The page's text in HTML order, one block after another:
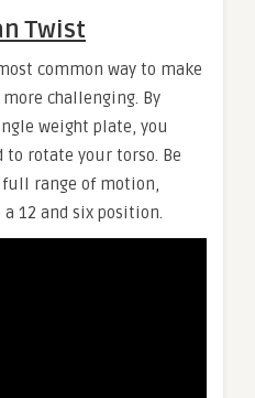
Twist
common way to make
challenging. By
weight plate, you
to rotate your torso. Be
range of motion,
12 and six position.